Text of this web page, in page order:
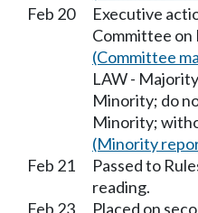
Feb 20
Executive
Committee on
(Committee
LAW -
Minority; do
Minority;
(Minority
Feb 21
Passed to
reading.
Feb 23
Placed on